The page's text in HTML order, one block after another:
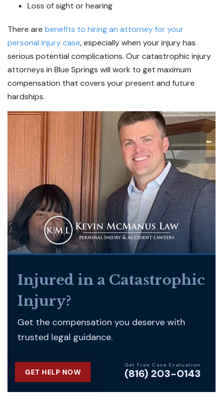
Loss of sight or hearing
There are benefits to hiring an attorney for your
personal injury case, especially when your injury has
serious potential complications. Our catastrophic injury
attorneys in Blue Springs will work to get maximum
compensation that covers your present and future
hardships.
Injured in a Catastrophic
Injury?
Get the compensation you deserve with
trusted legal guidance.
GET HELP NOW
Get Free Case Evaluation
(816) 203-0143